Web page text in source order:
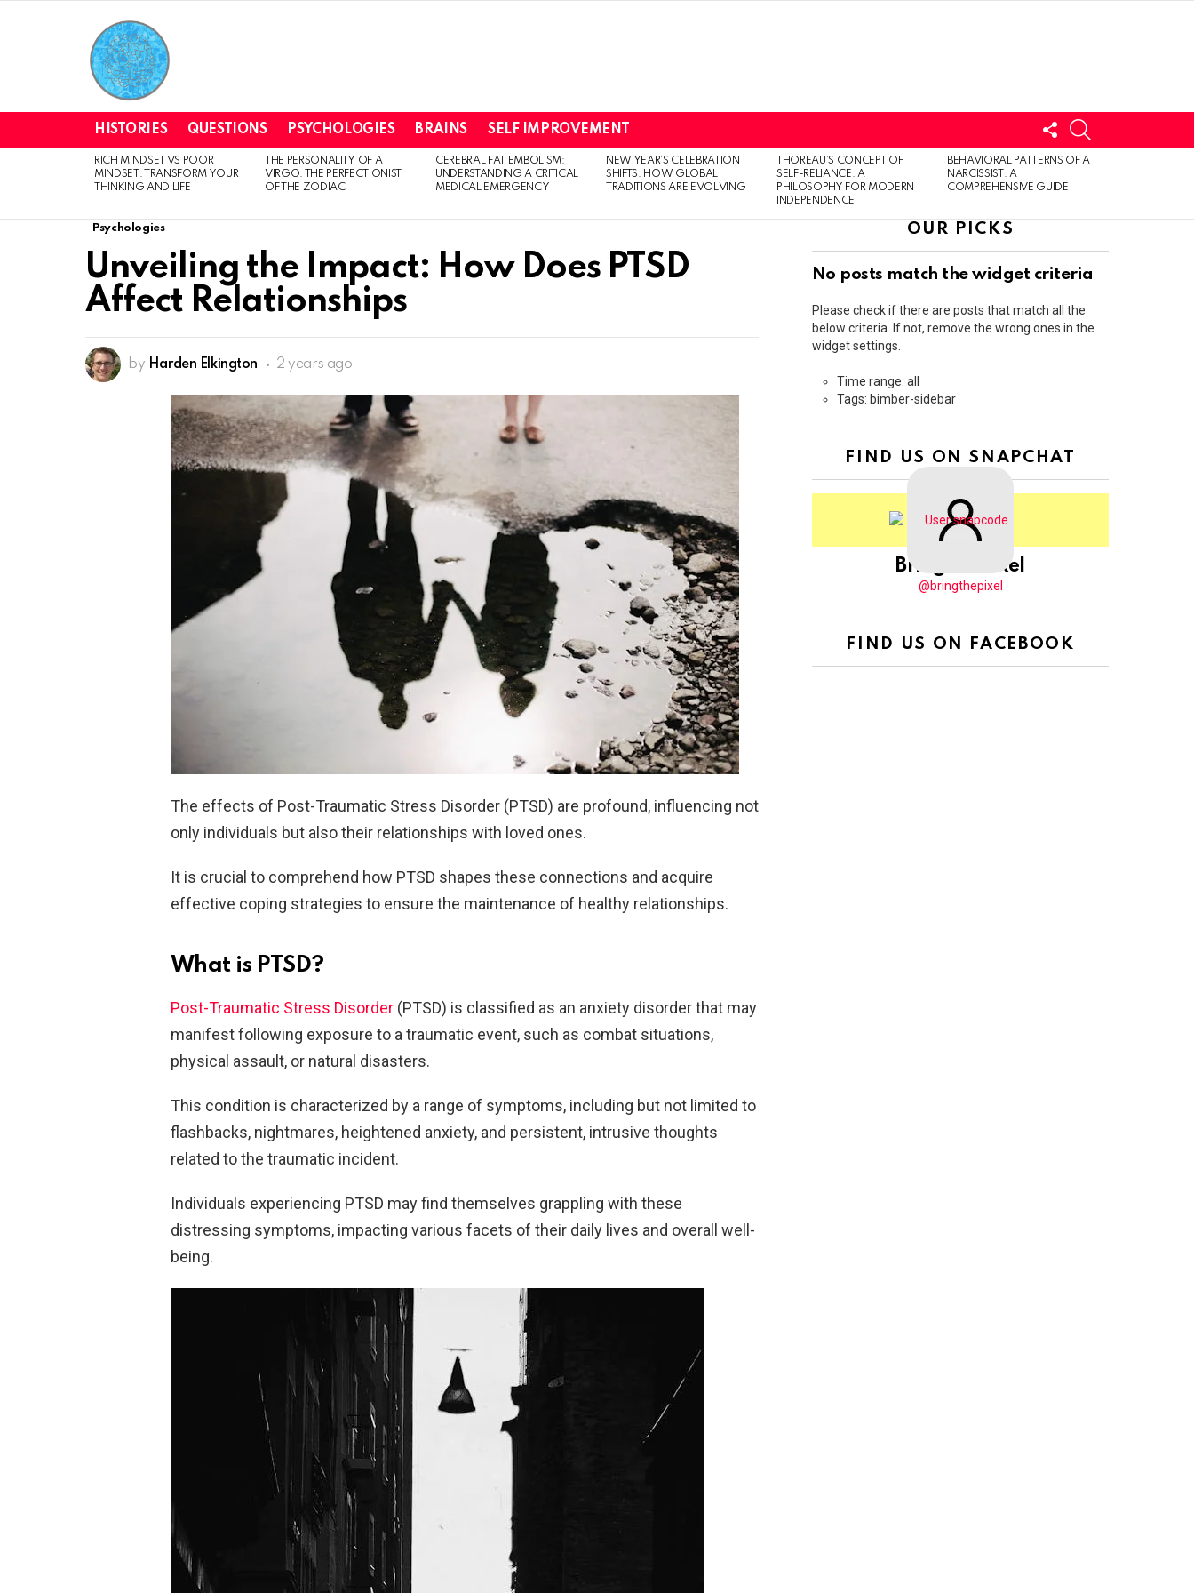
HISTORIES QUESTIONS PSYCHOLOGIES BRAINS SELF IMPROVEMENT
FOLLOW
US
LATEST
STORIES
RICH MINDSET VS POOR
MINDSET: TRANSFORM YOUR
THINKING AND LIFE
THE PERSONALITY OF A
VIRGO: THE PERFECTIONIST
OF THE ZODIAC
CEREBRAL FAT EMBOLISM:
UNDERSTANDING A CRITICAL
MEDICAL EMERGENCY
NEW YEAR’S CELEBRATION
SHIFTS: HOW GLOBAL
TRADITIONS ARE EVOLVING
THOREAU’S CONCEPT OF
SELF-RELIANCE: A
PHILOSOPHY FOR MODERN
INDEPENDENCE
BEHAVIORAL PATTERNS OF A
NARCISSIST: A
COMPREHENSIVE GUIDE
Psychologies
Unveiling the Impact: How Does PTSD
Affect Relationships
by Harden Elkington 2 years ago
The effects of Post-Traumatic Stress Disorder (PTSD) are profound, influencing not
only individuals but also their relationships with loved ones.
It is crucial to comprehend how PTSD shapes these connections and acquire
effective coping strategies to ensure the maintenance of healthy relationships.
What is PTSD?
Post-Traumatic Stress Disorder (PTSD) is classified as an anxiety disorder that may
manifest following exposure to a traumatic event, such as combat situations,
physical assault, or natural disasters.
This condition is characterized by a range of symptoms, including but not limited to
flashbacks, nightmares, heightened anxiety, and persistent, intrusive thoughts
related to the traumatic incident.
Individuals experiencing PTSD may find themselves grappling with these
distressing symptoms, impacting various facets of their daily lives and overall well-
being.
OUR PICKS
No posts match the widget criteria
Please check if there are posts that match all the
below criteria. If not, remove the wrong ones in the
widget settings.
Time range: all
Tags: bimber-sidebar
FIND US ON SNAPCHAT
BringThePixel
@bringthepixel
FIND US ON FACEBOOK